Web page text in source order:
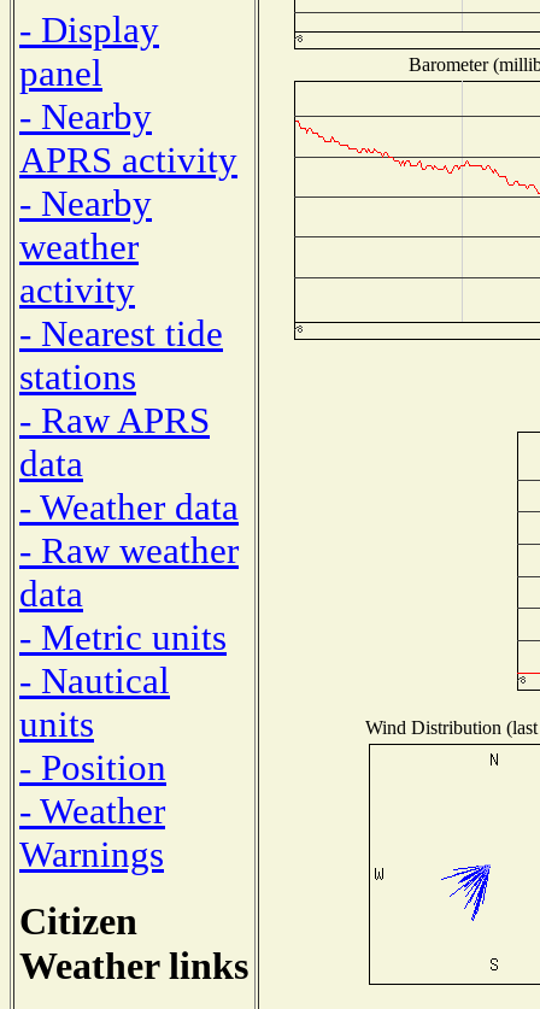
- Display
panel
- Nearby
APRS activity
- Nearby
weather
activity
- Nearest tide
stations
- Raw APRS
data
- Weather data
- Raw weather
data
- Metric units
- Nautical
units
- Position
- Weather
Warnings
Citizen
Weather links
Barometer
Wind Distribution